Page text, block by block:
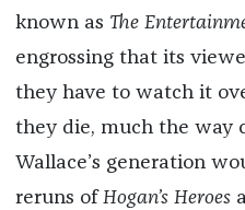
known as The
engrossing that its
they have to watch it
they die, much the way
Wallace’s generation
reruns ofHogan’s Heroes